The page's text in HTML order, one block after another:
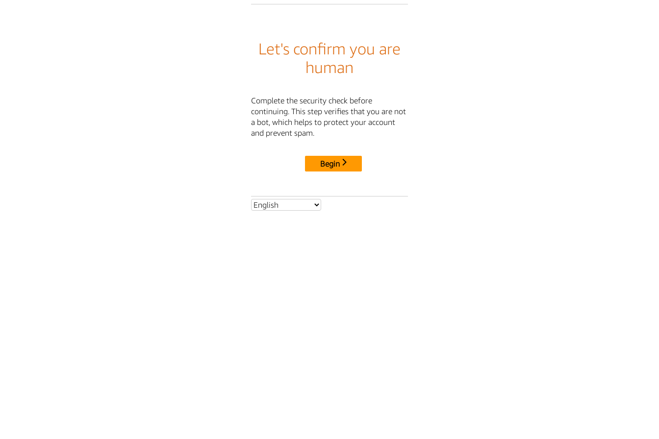
Let's confirm you are
human
Complete the security check before
continuing. This step verifies that you are not
a bot, which helps to protect your account
and prevent spam.
Begin